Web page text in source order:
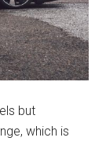
but
which is